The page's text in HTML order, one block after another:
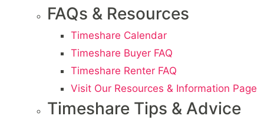
FAQs & Resources
Timeshare Calendar
Timeshare Buyer FAQ
Timeshare Renter FAQ
Visit Our Resources & Information Page
Timeshare Tips & Advice